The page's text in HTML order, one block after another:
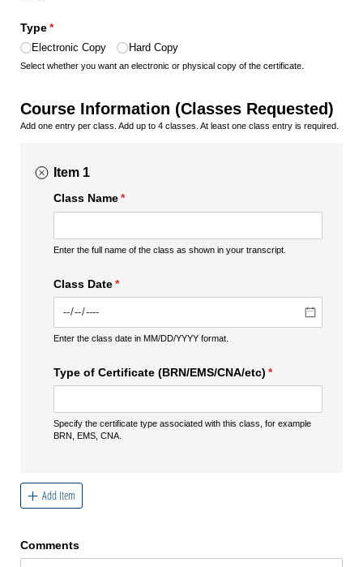
Type*
(required)
Electronic Copy Hard Copy
Select whether you want an electronic or physical copy of the certificate.
Course Information (Classes Requested)
Add one entry per class. Add up to 4 classes. At least one class entry is required.
Item 1
Class Name*
(required)
Enter the full name of the class as shown in your transcript.
Class Date*
(required)
Enter the class date in MM/DD/YYYY format.
Type of Certificate (BRN/​EMS/​CNA/​etc) *
(required)
Specify the certificate type associated with this class, for example
BRN, EMS, CNA.
Add Item
Comments